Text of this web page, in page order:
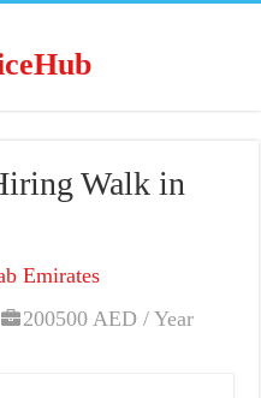
Walk in
Emirates
200500 AED / Year